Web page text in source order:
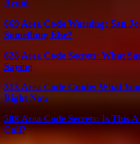
Avoid
669 Area Code Warning: San
Something Else?
628 Area Code Secrets: What
Saying
313 Area Code Guide: What
Right Now
508 Area Code Secrets: Is This
Call?